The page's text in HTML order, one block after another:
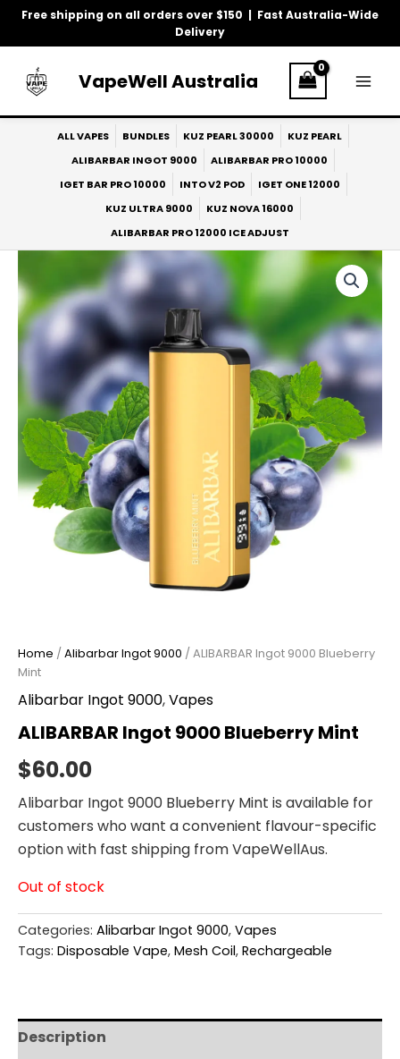
Free shipping on all orders over $150 | Fast Australia-Wide
Delivery
Skip
VapeWell Australia
ALL VAPES BUNDLES KUZ PEARL 30000
KUZ PEARL
ALIBARBAR INGOT 9000
ALIBARBAR PRO 10000
IGET BAR PRO 10000
INTO V2 POD
IGET ONE 12000
KUZ ULTRA 9000
KUZ NOVA 16000
ALIBARBAR PRO 12000 ICE ADJUST
Home /Alibarbar Ingot 9000 / ALIBARBAR Ingot 9000 Blueberry
Mint
Alibarbar Ingot 9000,Vapes
ALIBARBAR Ingot 9000 Blueberry Mint
$60.00
Alibarbar Ingot 9000 Blueberry Mint is available for
customers who want a convenient flavour-specific
option with fast shipping from VapeWellAus.
Out of stock
Categories: Alibarbar Ingot 9000, Vapes
Tags: Disposable Vape, Mesh Coil, Rechargeable
Description